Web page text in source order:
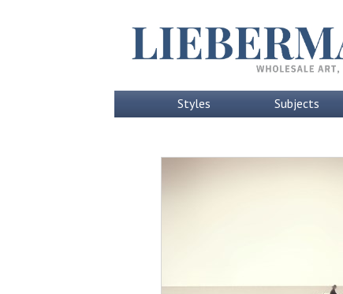
Styles Subjects